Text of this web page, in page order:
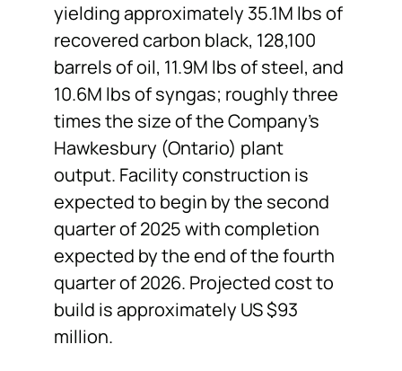
yielding approximately 35.1M lbs of
recovered carbon black, 128,100
barrels of oil, 11.9M lbs of steel, and
10.6M lbs of syngas; roughly three
times the size of the Company’s
Hawkesbury (Ontario) plant
output. Facility construction is
expected to begin by the second
quarter of 2025 with completion
expected by the end of the fourth
quarter of 2026. Projected cost to
build is approximately US $93
million.